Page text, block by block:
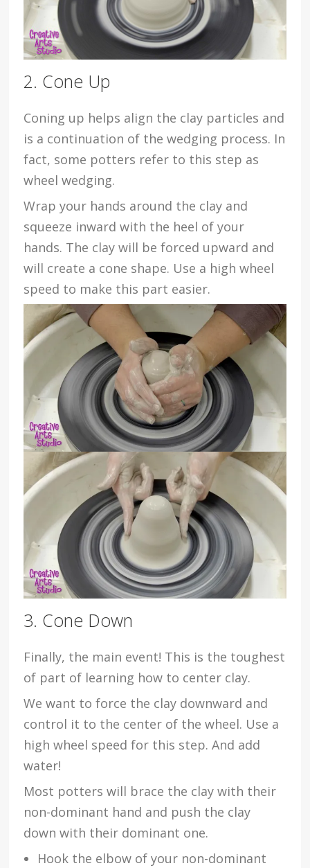
2. Cone Up
Coning up helps align the clay particles and
is a continuation of the wedging process. In
fact, some potters refer to this step as
wheel wedging.
Wrap your hands around the clay and
squeeze inward with the heel of your
hands. The clay will be forced upward and
will create a cone shape. Use a high wheel
speed to make this part easier.
3. Cone Down
Finally, the main event! This is the toughest
of part of learning how to center clay.
We want to force the clay downward and
control it to the center of the wheel. Use a
high wheel speed for this step. And add
water!
Most potters will brace the clay with their
non-dominant hand and push the clay
down with their dominant one.
Hook the elbow of your non-dominant